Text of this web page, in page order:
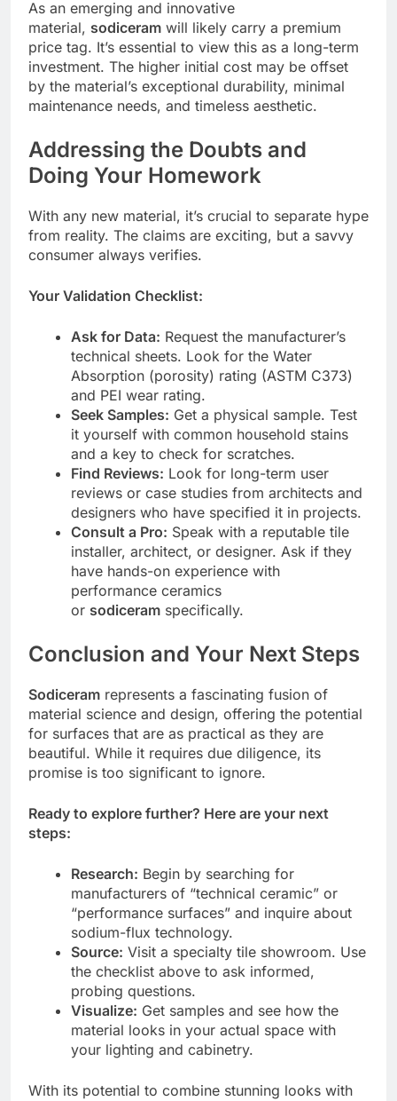
As an emerging and innovative
material, sodiceram will likely carry a premium
price tag. It’s essential to view this as a long-term
investment. The higher initial cost may be offset
by the material’s exceptional durability, minimal
maintenance needs, and timeless aesthetic.
Addressing the Doubts and
Doing Your Homework
With any new material, it’s crucial to separate hype
from reality. The claims are exciting, but a savvy
consumer always verifies.
Your Validation Checklist:
Ask for Data: Request the manufacturer’s
technical sheets. Look for the Water
Absorption (porosity) rating (ASTM C373)
and PEI wear rating.
Seek Samples: Get a physical sample. Test
it yourself with common household stains
and a key to check for scratches.
Find Reviews: Look for long-term user
reviews or case studies from architects and
designers who have specified it in projects.
Consult a Pro: Speak with a reputable tile
installer, architect, or designer. Ask if they
have hands-on experience with
performance ceramics
or sodiceram specifically.
Conclusion and Your Next Steps
Sodiceram represents a fascinating fusion of
material science and design, offering the potential
for surfaces that are as practical as they are
beautiful. While it requires due diligence, its
promise is too significant to ignore.
Ready to explore further? Here are your next
steps:
Research: Begin by searching for
manufacturers of “technical ceramic” or
“performance surfaces” and inquire about
sodium-flux technology.
Source: Visit a specialty tile showroom. Use
the checklist above to ask informed,
probing questions.
Visualize: Get samples and see how the
material looks in your actual space with
your lighting and cabinetry.
With its potential to combine stunning looks with